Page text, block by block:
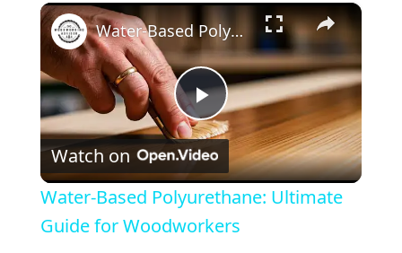
×
P
l
a
Water-Based Polyurethane: Ultimate Guide for Woodworkers
Watch on
Water-Based Polyurethane: Ultimate
Guide for Woodworkers